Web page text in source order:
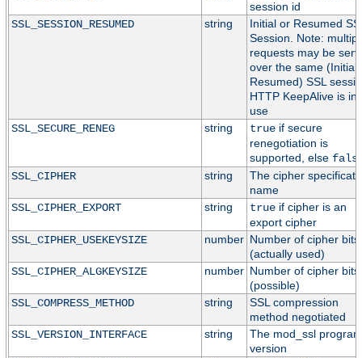
session id
SSL_SESSION_RESUMED
string
Initial or Resumed
Session. Note:
requests may be
over the same (Initial
Resumed) SSL
HTTP KeepAlive is in
use
SSL_SECURE_RENEG
string trueif secure
renegotiation is
supported, else
SSL_CIPHER
string
The cipher
name
SSL_CIPHER_EXPORT
string trueif cipher is an
export cipher
SSL_CIPHER_USEKEYSIZE
number Number of cipher bits
(actually used)
SSL_CIPHER_ALGKEYSIZE
number Number of cipher bits
(possible)
SSL_COMPRESS_METHOD
string
SSL compression
method negotiated
SSL_VERSION_INTERFACE
string
The mod_ssl program
version